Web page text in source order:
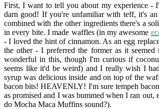
First, I want to tell you about my experience
darn good! If you're unfamiliar with teff, it's
combined with the other ingredients there's a
in every bite. I made waffles (in my awesome
- I loved the hint of cinnamon. As an egg
the other - I preferred the former as it
wonderful in this, though I'm curious if
seems like it'd be weird) and I really wish I
syrup was delicious inside and on top of the
bacon bits! HEAVENLY! I'm sure tempeh
as promised and I was bummed when I ran out,
do Mocha Maca Muffins sound?).